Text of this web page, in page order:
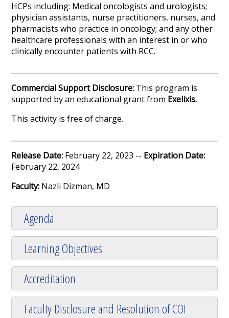
HCPs including: Medical oncologists and urologists;
physician assistants, nurse practitioners, nurses, and
pharmacists who practice in oncology; and any other
healthcare professionals with an interest in or who
clinically encounter patients with RCC.
Commercial Support Disclosure: This program is
supported by an educational grant from Exelixis.
This activity is free of charge.
Release Date: February 22, 2023 -- Expiration Date:
February 22, 2024
Faculty: Nazli Dizman, MD
Agenda
Learning Objectives
Accreditation
Faculty Disclosure and Resolution of COI